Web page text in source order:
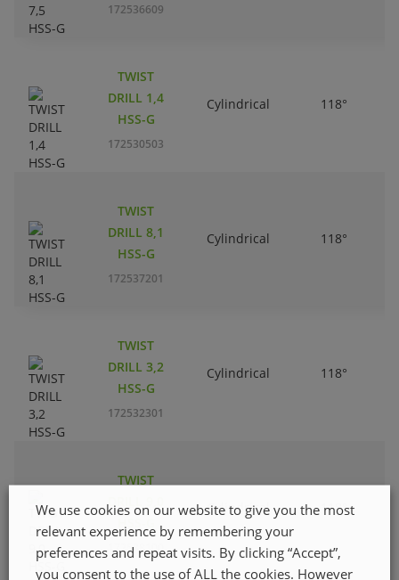
172536609
TWIST
DRILL 1,4
HSS-G
172530503
Cylindrical 118°
TWIST
DRILL 8,1
HSS-G
172537201
Cylindrical 118°
TWIST
DRILL 3,2
HSS-G
172532301
Cylindrical 118°
TWIST
DRILL 9,0
172538100
Cylindrical 118°
We use cookies on our website to give you the most
relevant experience by remembering your
preferences and repeat visits. By clicking “Accept”,
you consent to the use of ALL the cookies. However